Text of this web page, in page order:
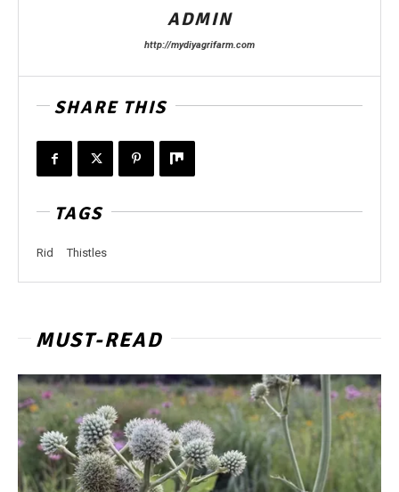
ADMIN
http://mydiyagrifarm.com
SHARE THIS
TAGS
Rid Thistles
MUST-READ